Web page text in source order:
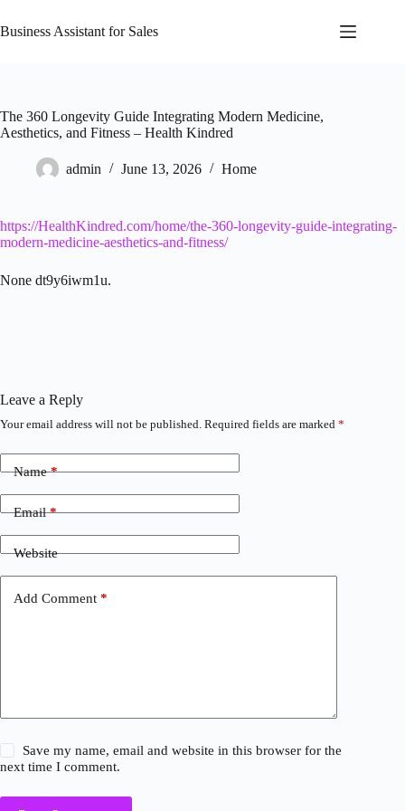
to
content
Business Assistant for Sales
The 360 Longevity Guide Integrating Modern Medicine,
Aesthetics, and Fitness – Health Kindred
admin June 13, 2026 Home
https://HealthKindred.com/home/the-360-longevity-guide-integrating-
modern-medicine-aesthetics-and-fitness/
None dt9y6iwm1u.
Leave a Reply
Your email address will not be published. Required fields are marked *
Name*
Email*
Website
Add Comment *
Save my name, email and website in this browser for the
next time I comment.